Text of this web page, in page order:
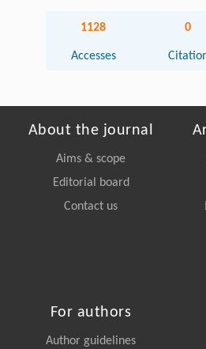
1128
Accesses
0
About the journal
Aims & scope
Editorial board
Contact us
For authors
Author guidelines